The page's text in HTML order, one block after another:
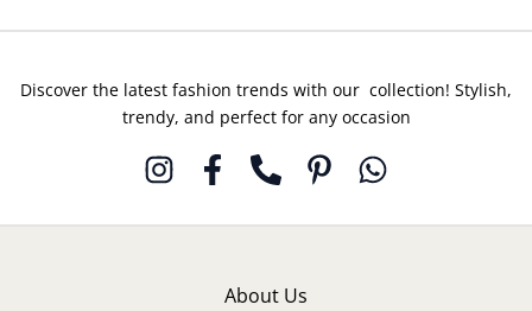
Discover the latest fashion trends with our collection! Stylish,
trendy, and perfect for any occasion
About Us